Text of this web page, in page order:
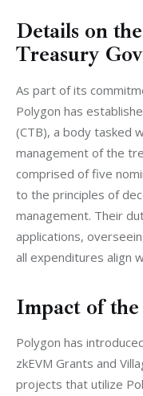
Details on
Treasury
As part of its
Polygon has
(CTB), a body tasked
management of the
comprised of five
to the principles of
management. Their
applications,
all expenditures align
Impact of
Polygon has
zkEVM Grants and
projects that utilize